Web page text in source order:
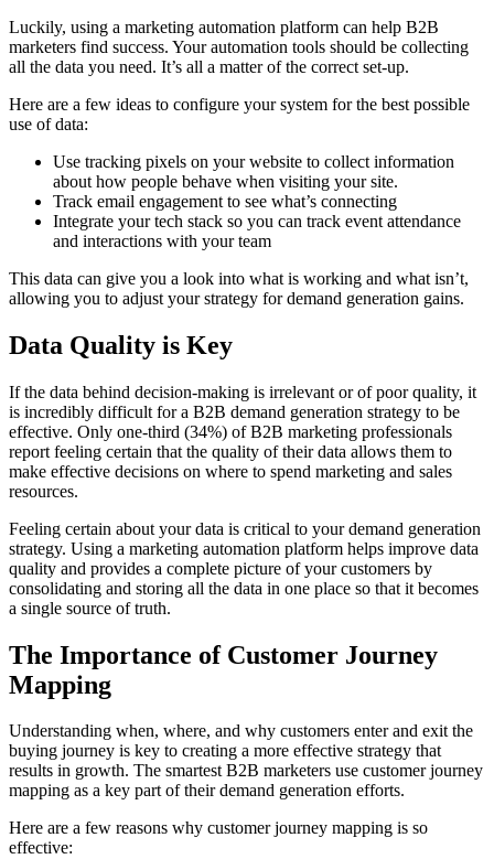
Luckily, using a marketing automation platform can help B2B
marketers find success. Your automation tools should be collecting
all the data you need. It’s all a matter of the correct set-up.
Here are a few ideas to configure your system for the best possible
use of data:
Use tracking pixels on your website to collect information
about how people behave when visiting your site.
Track email engagement to see what’s connecting
Integrate your tech stack so you can track event attendance
and interactions with your team
This data can give you a look into what is working and what isn’t,
allowing you to adjust your strategy for demand generation gains.
Data Quality is Key
If the data behind decision-making is irrelevant or of poor quality, it
is incredibly difficult for a B2B demand generation strategy to be
effective. Only one-third (34%) of B2B marketing professionals
report feeling certain that the quality of their data allows them to
make effective decisions on where to spend marketing and sales
resources.
Feeling certain about your data is critical to your demand generation
strategy. Using a marketing automation platform helps improve data
quality and provides a complete picture of your customers by
consolidating and storing all the data in one place so that it becomes
a single source of truth.
The Importance of Customer Journey
Mapping
Understanding when, where, and why customers enter and exit the
buying journey is key to creating a more effective strategy that
results in growth. The smartest B2B marketers use customer journey
mapping as a key part of their demand generation efforts.
Here are a few reasons why customer journey mapping is so
effective: